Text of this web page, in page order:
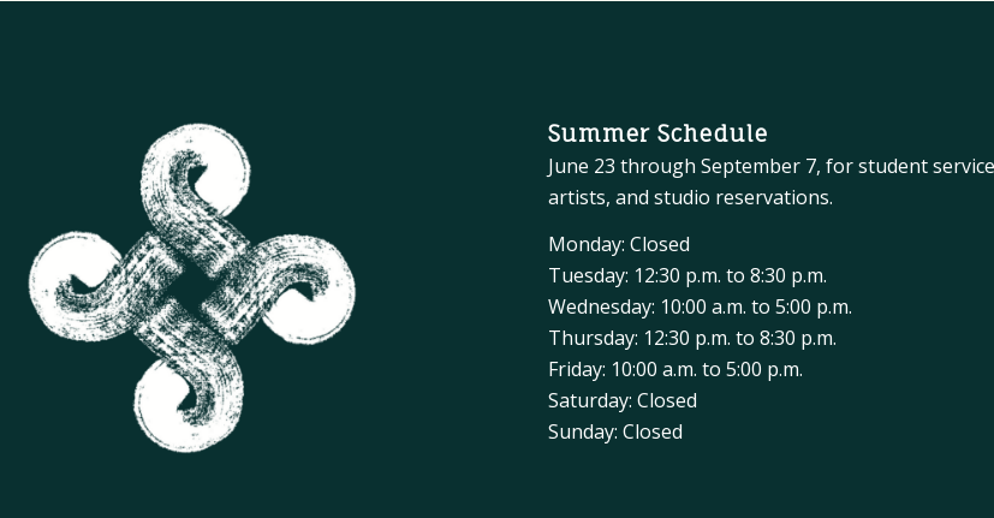
Summer Schedule
June 23 through September 7, for student
artists, and studio reservations.
Monday: Closed
Tuesday: 12:30 p.m. to 8:30 p.m.
Wednesday: 10:00 a.m. to 5:00 p.m.
Thursday: 12:30 p.m. to 8:30 p.m.
Friday: 10:00 a.m. to 5:00 p.m.
Saturday: Closed
Sunday: Closed